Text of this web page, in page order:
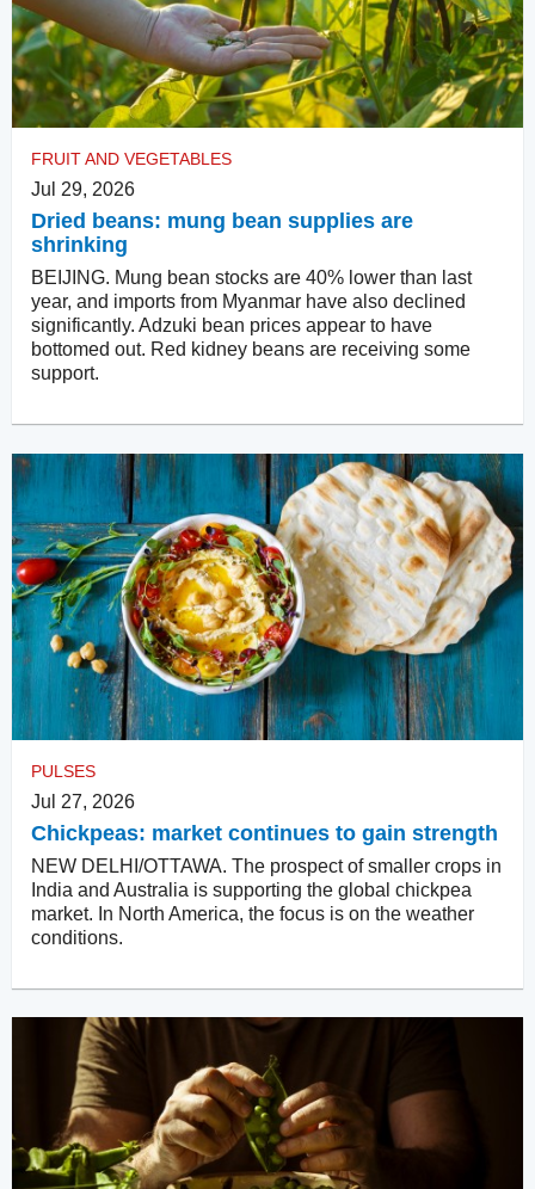
FRUIT AND VEGETABLES
Jul 29, 2026
Dried beans: mung bean supplies are
shrinking
BEIJING. Mung bean stocks are 40% lower than last
year, and imports from Myanmar have also declined
significantly. Adzuki bean prices appear to have
bottomed out. Red kidney beans are receiving some
support.
PULSES
Jul 27, 2026
Chickpeas: market continues to gain strength
NEW DELHI/OTTAWA. The prospect of smaller crops in
India and Australia is supporting the global chickpea
market. In North America, the focus is on the weather
conditions.